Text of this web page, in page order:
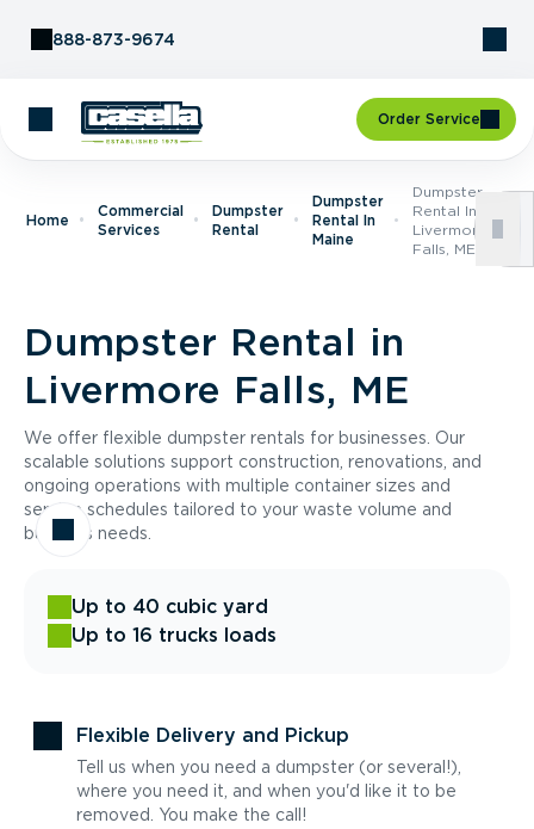
888-873-9674
Order Service
Home
Commercial
Services
Dumpster
Rental
Dumpster
Rental In
Maine
Dumpster
Rental In
Livermore
Falls, ME
Dumpster Rental in
Livermore Falls, ME
We offer flexible dumpster rentals for businesses. Our
scalable solutions support construction, renovations, and
ongoing operations with multiple container sizes and
service schedules tailored to your waste volume and
business needs.
Up to 40 cubic yard
Up to 16 trucks loads
Flexible Delivery and Pickup
Tell us when you need a dumpster (or several!),
where you need it, and when you'd like it to be
removed. You make the call!